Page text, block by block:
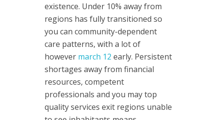
existence. Under 10% away from
regions has fully transitioned so
you can community-dependent
care patterns, with a lot of
however march 12 early. Persistent
shortages away from financial
resources, competent
professionals and you may top
quality services exit regions unable